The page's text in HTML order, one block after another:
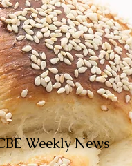
Weekly News